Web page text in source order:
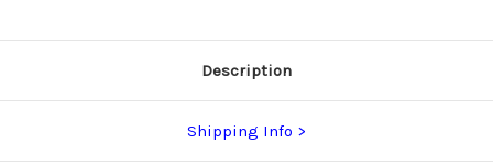
Handle Handle
Description
Shipping Info